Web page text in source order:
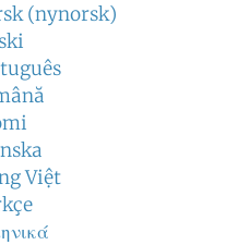
(nynorsk)
Việt